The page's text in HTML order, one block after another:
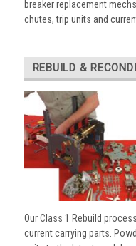
breaker replacement
chutes, trip units and
REBUILD &
Our Class 1 Rebuild
current carrying parts.